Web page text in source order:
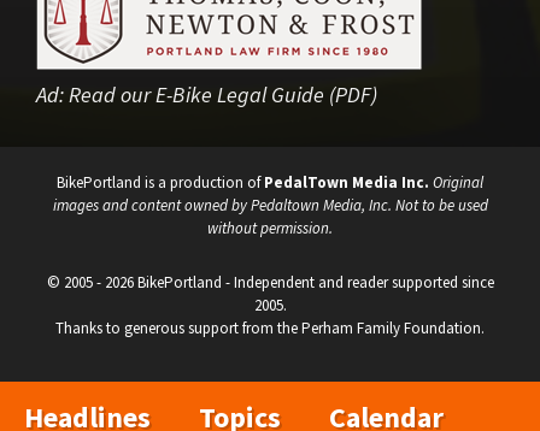
Ad:Read our E-Bike Legal Guide (PDF)
BikePortland is a production ofPedalTown Media Inc. Original
images and content owned by Pedaltown Media, Inc. Not to be used
without permission.
© 2005 - 2026 BikePortland - Independent and reader supported since
2005.
Thanks to generous support from the Perham Family Foundation.
Headlines Topics Calendar